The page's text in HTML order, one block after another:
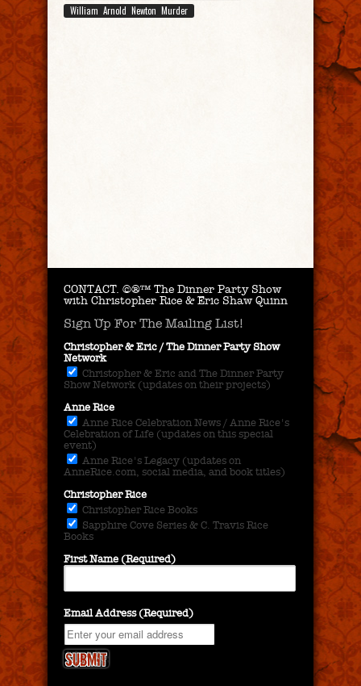
William Arnold Newton Murder
CONTACT. ©®™ The Dinner Party Show
with Christopher Rice & Eric Shaw Quinn
Sign Up For The Mailing List!
Christopher & Eric / The Dinner Party Show
Network
Christopher & Eric and The Dinner Party
Show Network (updates on their projects)
Anne Rice
Anne Rice Celebration News / Anne Rice's
Celebration of Life (updates on this special
event)
Anne Rice's Legacy (updates on
AnneRice.com, social media, and book titles)
Christopher Rice
Christopher Rice Books
Sapphire Cove Series & C. Travis Rice
Books
First Name (Required)
Email Address (Required)